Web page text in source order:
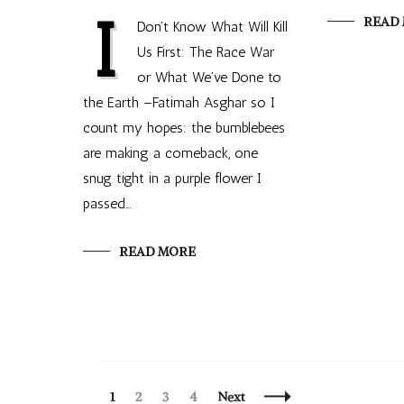
READ
I
Don’t Know What Will Kill
Us First: The Race War
or What We’ve Done to
the Earth –Fatimah Asghar so I
count my hopes: the bumblebees
are making a comeback, one
snug tight in a purple flower I
passed…
READ MORE
Posts
Page
1 Page
2 Page
3 Page
4 Next